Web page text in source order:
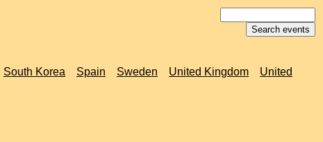
South Korea Spain Sweden United Kingdom
United